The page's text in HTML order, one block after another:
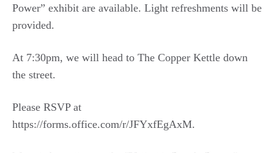
Power” exhibit are available. Light refreshments will be
provided.
At 7:30pm, we will head to The Copper Kettle down
the street.
Please RSVP at
https://forms.office.com/r/JFYxfEgAxM.